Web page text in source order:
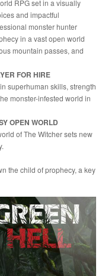
RPG set in a visually
and impactful
monster hunter
in a vast open world
mountain passes, and
FOR HIRE
superhuman skills, strength
monster-infested world in
OPEN WORLD
of The Witcher sets new
the child of prophecy, a key